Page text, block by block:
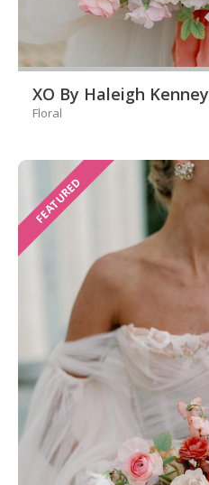
XO By Haleigh Kenney
Floral
FEATURED